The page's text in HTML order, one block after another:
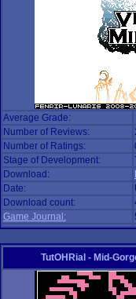
Average Grade:
Number of Reviews:
Number of Ratings:
Stage of Development:
Download:
Date:
Download count:
Game Journal:
TutOHRial - Mid-